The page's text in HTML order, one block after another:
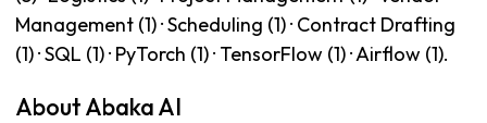
Management (1) · Scheduling (1) · Contract Drafting
(1) · SQL (1) · PyTorch (1) · TensorFlow (1) · Airflow (1).
About Abaka AI